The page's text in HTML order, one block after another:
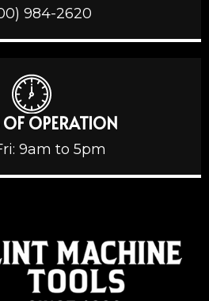
984-2620
OF OPERATION
9am to 5pm